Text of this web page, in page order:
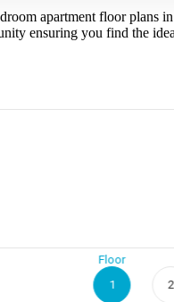
apartment floor plans
ensuring you find the
Floor
1
2